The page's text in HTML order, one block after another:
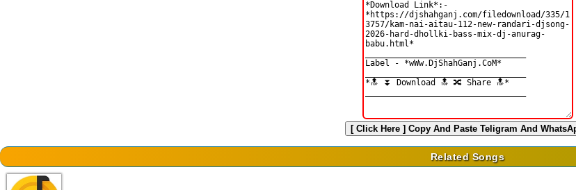
[ Click Here ] Copy And Paste Teligram And
Related Songs